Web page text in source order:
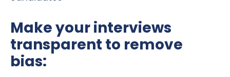
Make your interviews
transparent to remove
bias: